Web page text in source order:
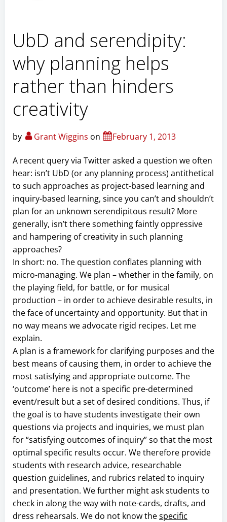
UbD and serendipity:
why planning helps
rather than hinders
creativity
by Grant Wiggins on February 1, 2013
A recent query via Twitter asked a question we often
hear: isn’t UbD (or any planning process) antithetical
to such approaches as project-based learning and
inquiry-based learning, since you can’t and shouldn’t
plan for an unknown serendipitous result? More
generally, isn’t there something faintly oppressive
and hampering of creativity in such planning
approaches?
In short: no. The question conflates planning with
micro-managing. We plan – whether in the family, on
the playing field, for battle, or for musical
production – in order to achieve desirable results, in
the face of uncertainty and opportunity. But that in
no way means we advocate rigid recipes. Let me
explain.
A plan is a framework for clarifying purposes and the
best means of causing them, in order to achieve the
most satisfying and appropriate outcome. The
‘outcome’ here is not a specific pre-determined
event/result but a set of desired conditions. Thus, if
the goal is to have students investigate their own
questions via projects and inquiries, we must plan
for “satisfying outcomes of inquiry” so that the most
optimal specific results occur. We therefore provide
students with research advice, researchable
question guidelines, and rubrics related to inquiry
and presentation. We further might ask students to
check in along the way with note-cards, drafts, and
dress rehearsals. We do not know thespecific